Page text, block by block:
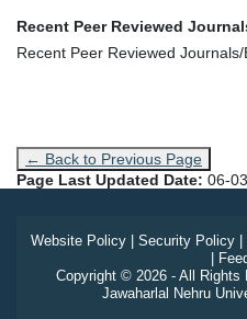
Recent Peer Reviewed
Recent Peer Reviewed Journals/
← Back to Previous Page
Page Last Updated Date: 06-
Website Policy| Security Policy|
|
Copyright © 2026 - All
Jawaharlal Nehru